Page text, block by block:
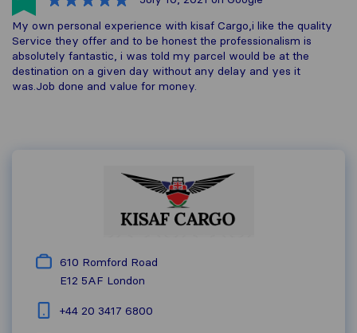
My own personal experience with kisaf Cargo,i like the quality
Service they offer and to be honest the professionalism is
absolutely fantastic, i was told my parcel would be at the
destination on a given day without any delay and yes it
was.Job done and value for money.
610 Romford Road
E12 5AF London
+44 20 3417 6800